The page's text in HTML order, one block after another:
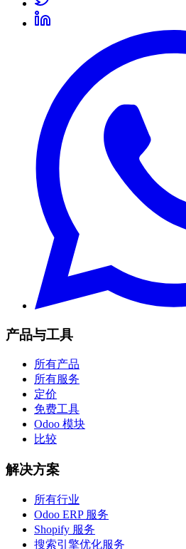
产品与工具
所有产品
所有服务
定价
免费工具
Odoo 模块
比较
解决方案
所有行业
Odoo ERP 服务
Shopify 服务
搜索引擎优化服务